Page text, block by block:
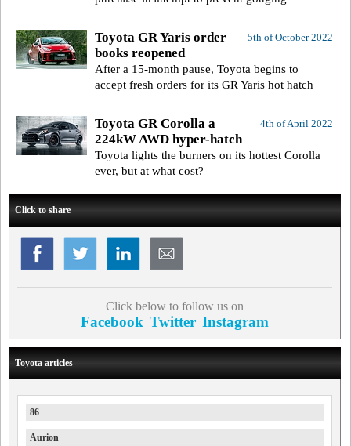
5th of October 2022
Toyota GR Yaris order
books reopened
After a 15-month pause, Toyota begins to
accept fresh orders for its GR Yaris hot hatch
4th of April 2022
Toyota GR Corolla a
224kW AWD hyper-hatch
Toyota lights the burners on its hottest Corolla
ever, but at what cost?
Click to share
Click below to follow us on
Facebook Twitter Instagram
Toyota articles
86
Aurion